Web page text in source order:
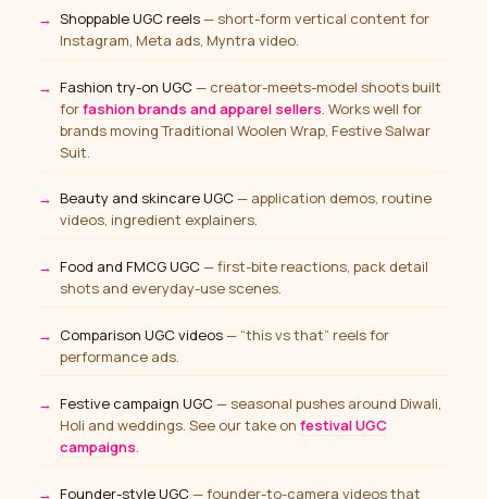
Shoppable UGC reels— short-form vertical content for
Instagram, Meta ads, Myntra video.
Fashion try-on UGC— creator-meets-model shoots built
forfashion brands and apparel sellers . Works well for
brands moving Traditional Woolen Wrap, Festive Salwar
Suit.
Beauty and skincare UGC— application demos, routine
videos, ingredient explainers.
Food and FMCG UGC— first-bite reactions, pack detail
shots and everyday-use scenes.
Comparison UGC videos— “this vs that” reels for
performance ads.
Festive campaign UGC— seasonal pushes around Diwali,
Holi and weddings. See our take on festival UGC
campaigns.
Founder-style UGC— founder-to-camera videos that